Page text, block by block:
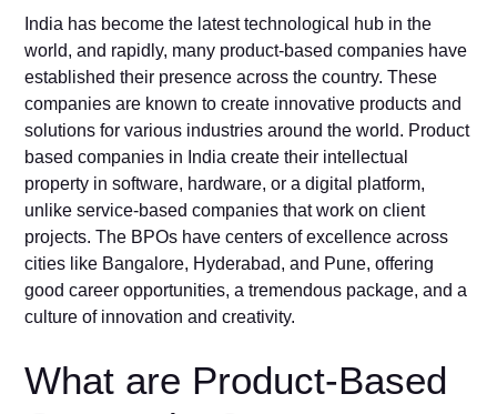
India has become the latest technological hub in the
world, and rapidly, many product-based companies have
established their presence across the country. These
companies are known to create innovative products and
solutions for various industries around the world. Product
based companies in India create their intellectual
property in software, hardware, or a digital platform,
unlike service-based companies that work on client
projects. The BPOs have centers of excellence across
cities like Bangalore, Hyderabad, and Pune, offering
good career opportunities, a tremendous package, and a
culture of innovation and creativity.
What are Product-Based